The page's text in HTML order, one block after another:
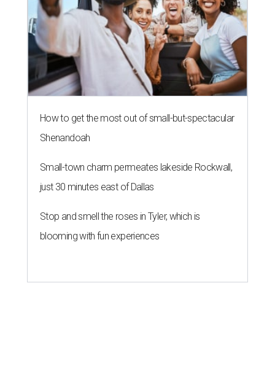
How to get the most out of small-but-spectacular
Shenandoah
Small-town charm permeates lakeside Rockwall,
just 30 minutes east of Dallas
Stop and smell the roses in Tyler, which is
blooming with fun experiences